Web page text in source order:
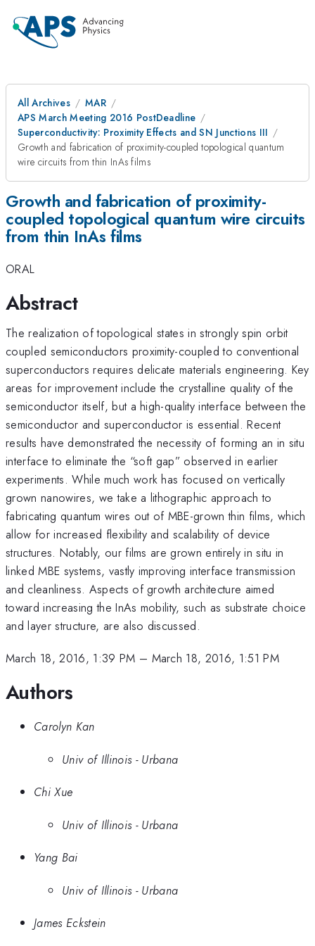
All Archives
MAR
APS March Meeting 2016 PostDeadline
Superconductivity: Proximity Effects and SN Junctions III
Growth and fabrication of proximity-coupled topological quantum
wire circuits from thin InAs films
Growth and fabrication of proximity-
coupled topological quantum wire circuits
from thin InAs films
ORAL
Abstract
The realization of topological states in strongly spin orbit
coupled semiconductors proximity-coupled to conventional
superconductors requires delicate materials engineering. Key
areas for improvement include the crystalline quality of the
semiconductor itself, but a high-quality interface between the
semiconductor and superconductor is essential. Recent
results have demonstrated the necessity of forming an in situ
interface to eliminate the “soft gap” observed in earlier
experiments. While much work has focused on vertically
grown nanowires, we take a lithographic approach to
fabricating quantum wires out of MBE-grown thin films, which
allow for increased flexibility and scalability of device
structures. Notably, our films are grown entirely in situ in
linked MBE systems, vastly improving interface transmission
and cleanliness. Aspects of growth architecture aimed
toward increasing the InAs mobility, such as substrate choice
and layer structure, are also discussed.
March 18, 2016, 1:39 PM – March 18, 2016, 1:51 PM
Authors
Carolyn Kan
Univ of Illinois - Urbana
Chi Xue
Univ of Illinois - Urbana
Yang Bai
Univ of Illinois - Urbana
James Eckstein